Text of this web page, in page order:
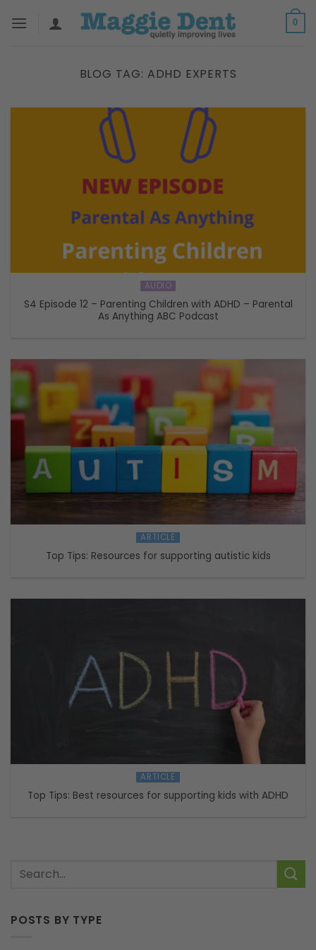
0
BLOG TAG: ADHD EXPERTS
AUDIO
S4 Episode 12 – Parenting Children with ADHD – Parental
As Anything ABC Podcast
ARTICLE
Top Tips: Resources for supporting autistic kids
ARTICLE
Top Tips: Best resources for supporting kids with ADHD
POSTS BY TYPE